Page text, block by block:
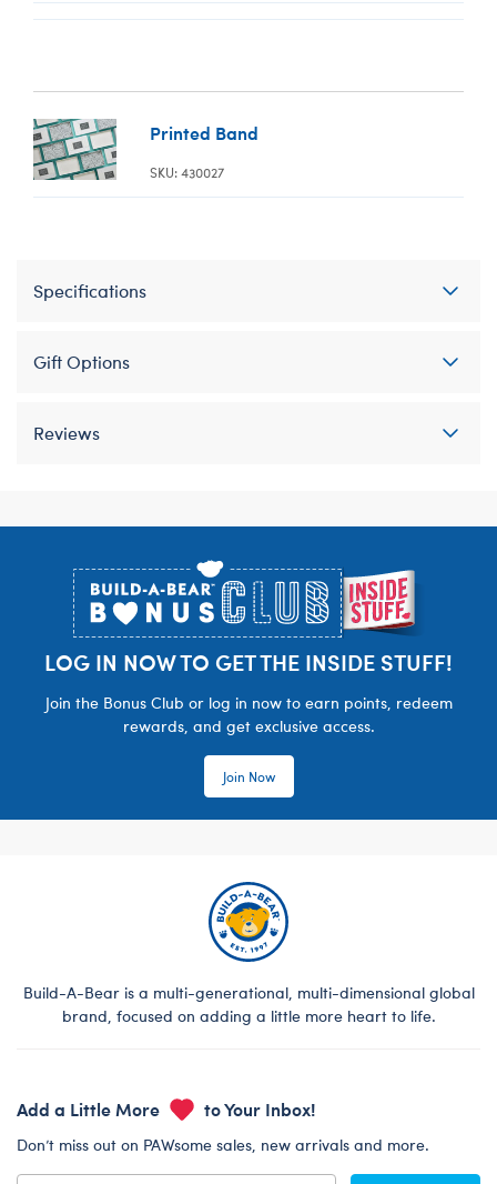
Printed Band
SKU: 430027
Specifications
Gift Options
Reviews
LOG IN NOW TO GET THE INSIDE STUFF!
Join the Bonus Club or log in now to earn points, redeem
rewards, and get exclusive access.
Join Now
Build-A-Bear is a multi-generational, multi-dimensional global
brand, focused on adding a little more heart to life.
Add a Little More to Your Inbox!
Don’t miss out on PAWsome sales, new arrivals and more.